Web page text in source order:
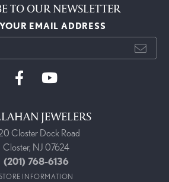
TO OUR NEWSLETTER
EMAIL ADDRESS
JEWELERS
Closter Dock Road
Closter, NJ 07624
(201) 768-6136
INFORMATION